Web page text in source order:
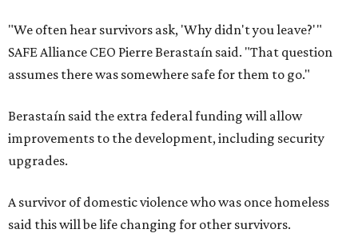
"We often hear survivors ask, 'Why didn't you leave?'"
SAFE Alliance CEO Pierre Berastaín said. "That question
assumes there was somewhere safe for them to go."
Berastaín said the extra federal funding will allow
improvements to the development, including security
upgrades.
A survivor of domestic violence who was once homeless
said this will be life changing for other survivors.